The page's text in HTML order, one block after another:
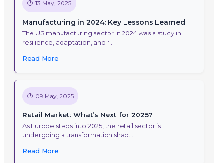
13 May, 2025
Manufacturing in 2024: Key Lessons Learned
The US manufacturing sector in 2024 was a study in
resilience, adaptation, and r...
Read More
09 May, 2025
Retail Market: What’s Next for 2025?
As Europe steps into 2025, the retail sector is
undergoing a transformation shap...
Read More